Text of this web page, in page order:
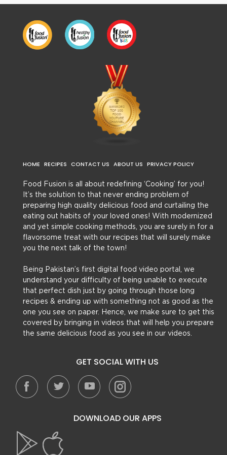
HOME RECIPES CONTACT US ABOUT US PRIVACY POLICY
Food Fusion is all about redefining ‘Cooking’ for you!
It’s the solution to that never ending problem of
preparing high quality delicious food and curtailing the
eating out habits of your loved ones! With modernized
and yet simple cooking methods, you are surely in for a
flavorsome treat with our recipes that will surely make
you the next talk of the town!
Being Pakistan’s first digital food video portal, we
understand your difficulty of being unable to execute
that perfect dish just by going through those long
recipes & ending up with something not as good as the
one you see on paper. Hence, we make sure to get this
covered by bringing in videos that will help you prepare
the same delicious food as you see in our videos.
GET SOCIAL WITH US
DOWNLOAD OUR APPS